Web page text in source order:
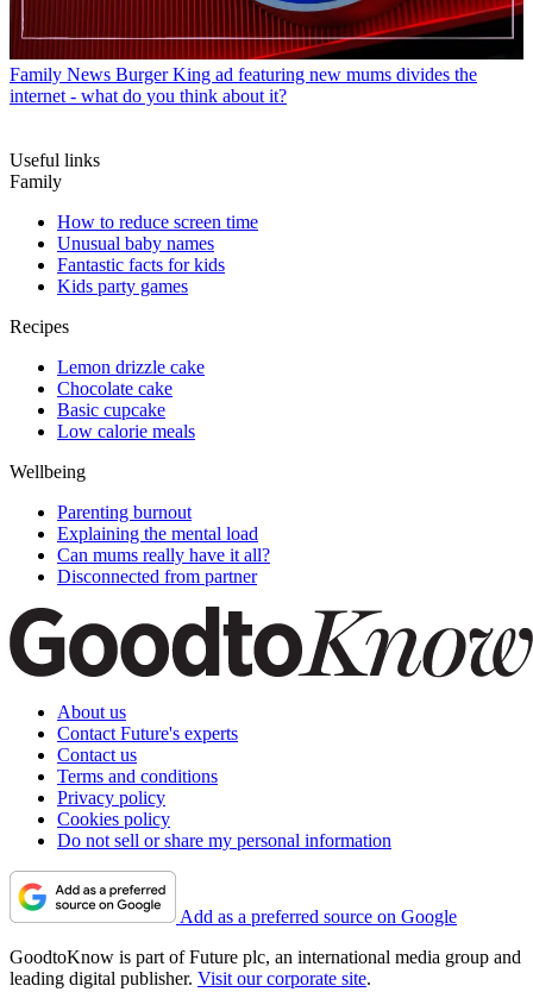
Family News Burger King ad featuring new mums divides the
internet - what do you think about it?
Useful links
Family
How to reduce screen time
Unusual baby names
Fantastic facts for kids
Kids party games
Recipes
Lemon drizzle cake
Chocolate cake
Basic cupcake
Low calorie meals
Wellbeing
Parenting burnout
Explaining the mental load
Can mums really have it all?
Disconnected from partner
About us
Contact Future's experts
Contact us
Terms and conditions
Privacy policy
Cookies policy
Do not sell or share my personal information
Add as a preferred source on Google
GoodtoKnow is part of Future plc, an international media group and
leading digital publisher. Visit our corporate site.